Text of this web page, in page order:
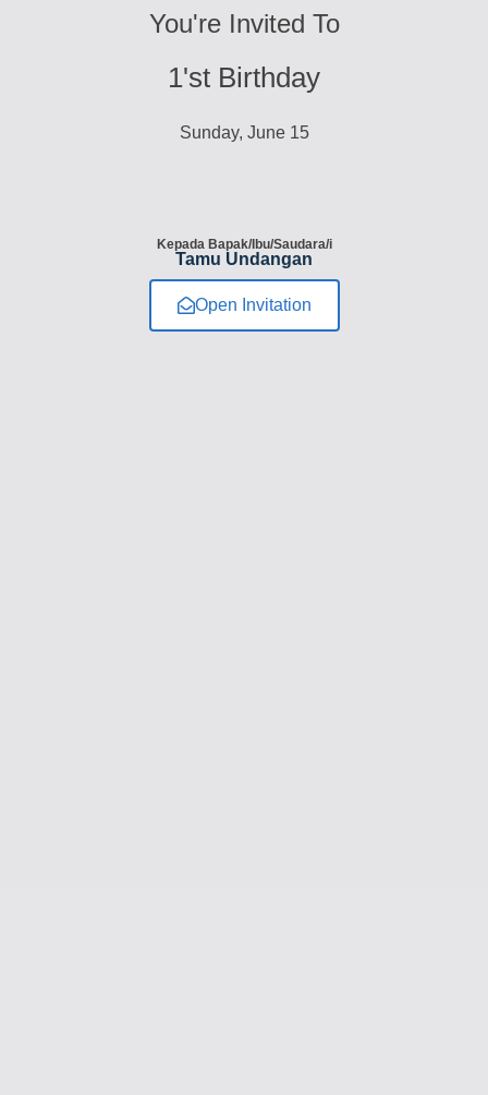
You're Invited To
1'st Birthday
Sunday, June 15
Kepada Bapak/Ibu/Saudara/i
Tamu Undangan
Open Invitation